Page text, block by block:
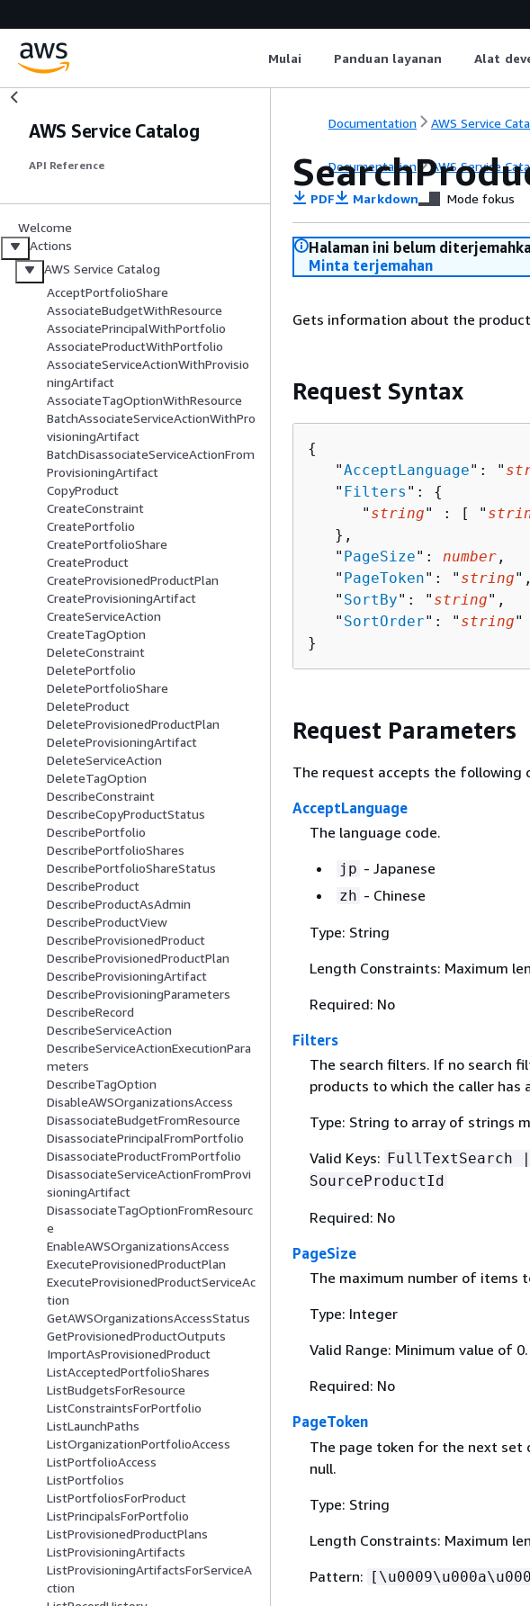
Mulai Panduan layanan Alat
AWS Service Catalog
API Reference
Welcome
Actions
AWS Service Catalog
AcceptPortfolioShare
AssociateBudgetWithResource
AssociatePrincipalWithPortfolio
AssociateProductWithPortfolio
AssociateServiceActionWithProvisio
ningArtifact
AssociateTagOptionWithResource
BatchAssociateServiceActionWithPro
visioningArtifact
BatchDisassociateServiceActionFrom
ProvisioningArtifact
CopyProduct
CreateConstraint
CreatePortfolio
CreatePortfolioShare
CreateProduct
CreateProvisionedProductPlan
CreateProvisioningArtifact
CreateServiceAction
CreateTagOption
DeleteConstraint
DeletePortfolio
DeletePortfolioShare
DeleteProduct
DeleteProvisionedProductPlan
DeleteProvisioningArtifact
DeleteServiceAction
DeleteTagOption
DescribeConstraint
DescribeCopyProductStatus
DescribePortfolio
DescribePortfolioShares
DescribePortfolioShareStatus
DescribeProduct
DescribeProductAsAdmin
DescribeProductView
DescribeProvisionedProduct
DescribeProvisionedProductPlan
DescribeProvisioningArtifact
DescribeProvisioningParameters
DescribeRecord
DescribeServiceAction
DescribeServiceActionExecutionPara
meters
DescribeTagOption
DisableAWSOrganizationsAccess
DisassociateBudgetFromResource
DisassociatePrincipalFromPortfolio
DisassociateProductFromPortfolio
DisassociateServiceActionFromProvi
sioningArtifact
DisassociateTagOptionFromResourc
e
EnableAWSOrganizationsAccess
ExecuteProvisionedProductPlan
ExecuteProvisionedProductServiceAc
tion
GetAWSOrganizationsAccessStatus
GetProvisionedProductOutputs
ImportAsProvisionedProduct
ListAcceptedPortfolioShares
ListBudgetsForResource
ListConstraintsForPortfolio
ListLaunchPaths
ListOrganizationPortfolioAccess
ListPortfolioAccess
ListPortfolios
ListPortfoliosForProduct
ListPrincipalsForPortfolio
ListProvisionedProductPlans
ListProvisioningArtifacts
ListProvisioningArtifactsForServiceA
ction
Documentation AWS Service
Documentation AWS Service
PDF Markdown Mode fokus
Halaman ini belum
Minta terjemahan
Gets information about the
Request Syntax
{
   "
AcceptLanguage": "
   "
Filters ": {
      "
string" : [ "
   },
   "
PageSize": number ,
   "
PageToken": " string",
   "
SortBy": " string",
   "
SortOrder": " string"
}
Request Parameters
The request accepts the following
AcceptLanguage
The language code.
jp - Japanese
zh - Chinese
Type: String
Length Constraints: Maximum
Required: No
Filters
The search filters. If no search
products to which the caller has
Type: String to array of strings
Valid Keys: FullTextSearch
SourceProductId
Required: No
PageSize
The maximum number of items
Type: Integer
Valid Range: Minimum value of
Required: No
PageToken
The page token for the next
null.
Type: String
Length Constraints: Maximum
Pattern: